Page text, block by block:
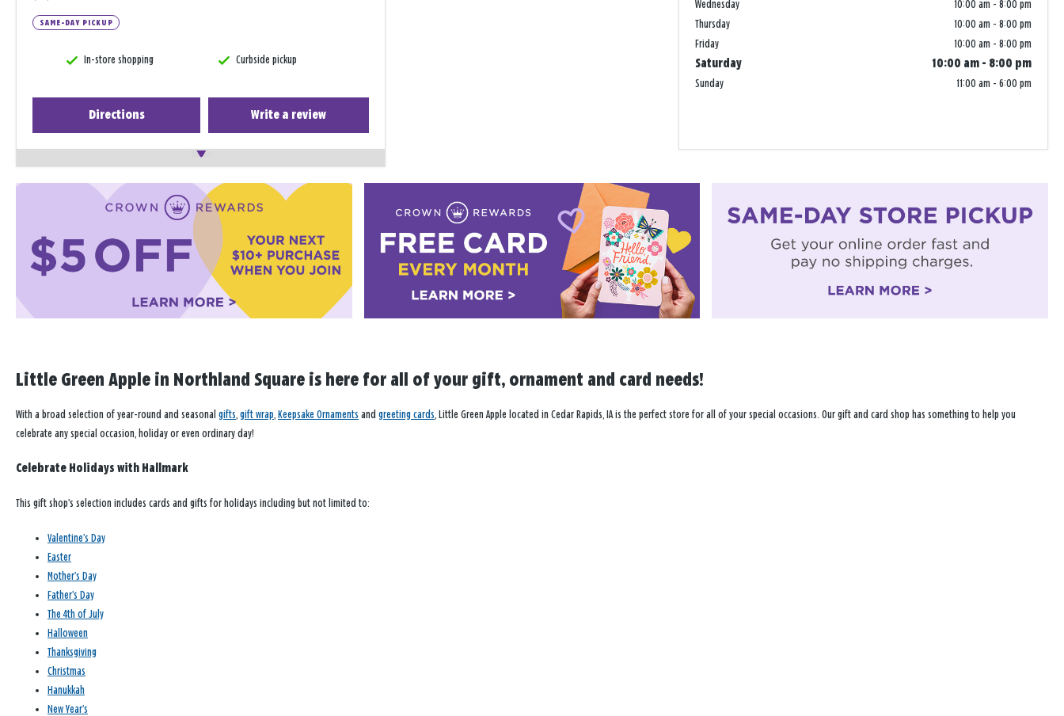
SAME-DAY PICKUP
In-store shopping Curbside pickup
Directions Write a review
Wednesday
10:00 am - 8:00 pm
Thursday
10:00 am - 8:00 pm
Friday
10:00 am - 8:00 pm
Saturday
10:00 am - 8:00 pm
Sunday
11:00 am - 6:00 pm
−
Little Green Apple in Northland Square is here for all of your gift, ornament and card needs!
With a broad selection of year-round and seasonal gifts gift wrap Keepsake Ornaments and greeting cards , Little Green Apple located in Cedar Rapids, IA is the perfect store for all of your special occasions. Our gift and card shop has something to help you
celebrate any special occasion, holiday or even ordinary day!
Celebrate Holidays with Hallmark
This gift shop’s selection includes cards and gifts for holidays including but not limited to:
Valentine’s Day
Easter
Mother’s Day
Father’s Day
The 4th of July
Halloween
Thanksgiving
Christmas
Hanukkah
New Year’s